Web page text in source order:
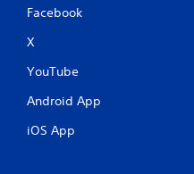
Facebook
X
YouTube
Android App
iOS App